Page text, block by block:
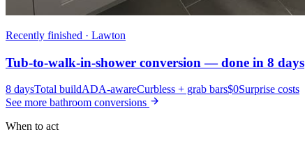
Recently finished · Lawton
Tub-to-walk-in-shower conversion — done in 8 days
8 daysTotal buildADA-awareCurbless + grab bars$0Surprise costs
See more bathroom conversions
When to act